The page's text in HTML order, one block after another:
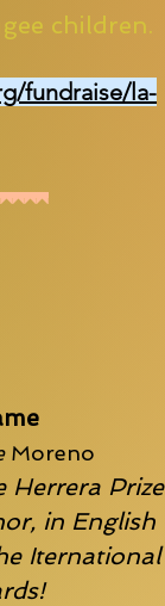
children.
fundraise/la-
Moreno
Herrera Prize
in English
Iternational